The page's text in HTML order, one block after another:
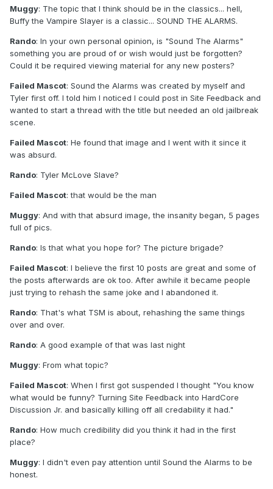
Muggy: The topic that I think should be in the classics... hell,
Buffy the Vampire Slayer is a classic... SOUND THE ALARMS.
Rando: In your own personal opinion, is "Sound The Alarms"
something you are proud of or wish would just be forgotten?
Could it be required viewing material for any new posters?
Failed Mascot: Sound the Alarms was created by myself and
Tyler first off. I told him I noticed I could post in Site Feedback and
wanted to start a thread with the title but needed an old jailbreak
scene.
Failed Mascot: He found that image and I went with it since it
was absurd.
Rando: Tyler McLove Slave?
Failed Mascot: that would be the man
Muggy: And with that absurd image, the insanity began, 5 pages
full of pics.
Rando: Is that what you hope for? The picture brigade?
Failed Mascot: I believe the first 10 posts are great and some of
the posts afterwards are ok too. After awhile it became people
just trying to rehash the same joke and I abandoned it.
Rando: That's what TSM is about, rehashing the same things
over and over.
Rando: A good example of that was last night
Muggy: From what topic?
Failed Mascot: When I first got suspended I thought "You know
what would be funny? Turning Site Feedback into HardCore
Discussion Jr. and basically killing off all credability it had."
Rando: How much credibility did you think it had in the first
place?
Muggy: I didn't even pay attention until Sound the Alarms to be
honest.